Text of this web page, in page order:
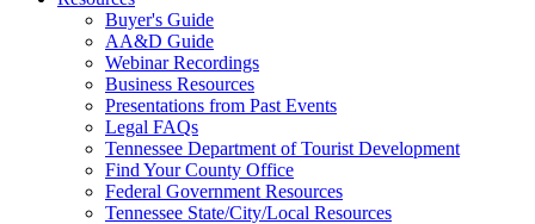
Buyer's Guide
AA&D Guide
Webinar Recordings
Business Resources
Presentations from Past Events
Legal FAQs
Tennessee Department of Tourist Development
Find Your County Office
Federal Government Resources
Tennessee State/City/Local Resources